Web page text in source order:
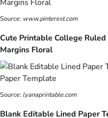
Source: www.pinterest.com
Cute Printable College
Margins Floral
Source: lyanaprintable.com
Blank Editable Lined Paper